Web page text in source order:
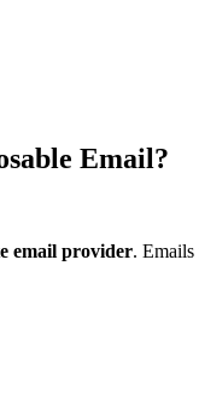
Email?
email provider. Emails